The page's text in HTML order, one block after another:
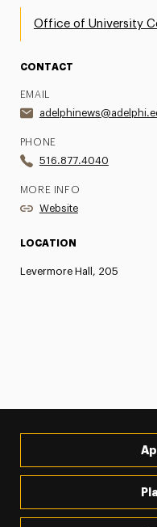
Office of University
CONTACT
EMAIL
PHONE
516.877.4040
MORE INFO
Website
LOCATION
Levermore Hall, 205